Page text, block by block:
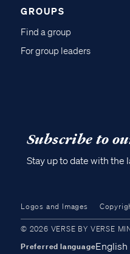
GROUPS
Find a group
For group leaders
Subscribe to
Stay up to date with
Logos and Images
© 2026 VERSE BY VERSE
Preferred languageEnglish